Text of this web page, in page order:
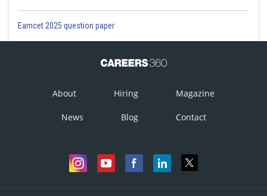
Eamcet 2025 question paper
About Hiring Magazine
News Blog Contact